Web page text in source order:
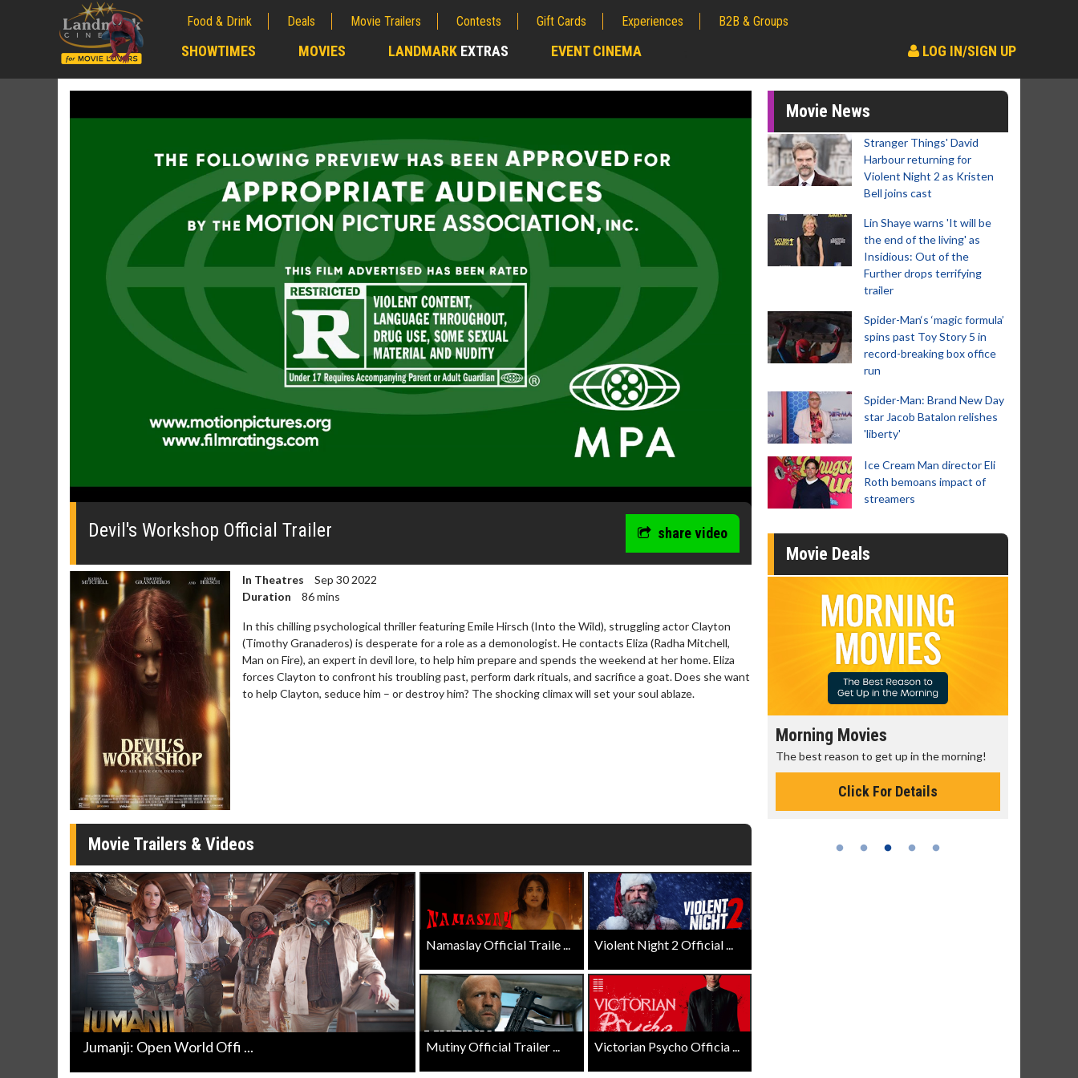
Food & Drink Deals Movie Trailers Contests Gift Cards Experiences B2B & Groups
SHOWTIMES MOVIES LANDMARK EXTRAS EVENT CINEMA LOG IN/SIGN UP
0
0%
Devil's Workshop Official Trailer share video
In Theatres
Sep 30 2022
Duration
86 mins
In this chilling psychological thriller featuring Emile Hirsch (Into the Wild), struggling actor Clayton
(Timothy Granaderos) is desperate for a role as a demonologist. He contacts Eliza (Radha Mitchell,
Man on Fire), an expert in devil lore, to help him prepare and spends the weekend at her home. Eliza
forces Clayton to confront his troubling past, perform dark rituals, and sacrifice a goat. Does she want
to help Clayton, seduce him – or destroy him? The shocking climax will set your soul ablaze.
Movie Trailers & Videos
Jumanji: Open World Offi ...
Namaslay Official Traile ... Violent Night 2 Official ...
Mutiny Official Trailer ... Victorian Psycho Officia ...
Movie News
Stranger Things' David
Harbour returning for
Violent Night 2 as Kristen
Bell joins cast
Lin Shaye warns 'It will be
the end of the living' as
Insidious: Out of the
Further drops terrifying
trailer
Spider-Man‘s ‘magic formula’
spins past Toy Story 5 in
record-breaking box office
run
Spider-Man: Brand New Day
star Jacob Batalon relishes
'liberty'
Ice Cream Man director Eli
Roth bemoans impact of
streamers
Movie Deals
Movie Merch
Collect 'em all!
Click For Details
Morning Movies
The best reason to get up in the morning!
Click For Details